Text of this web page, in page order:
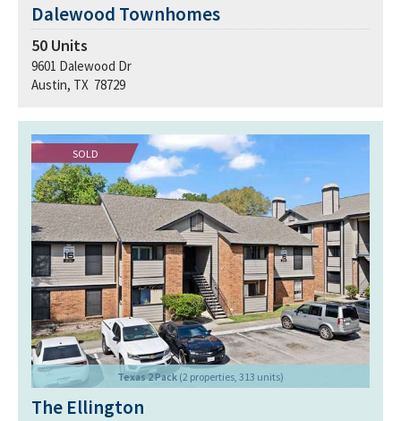
Dalewood Townhomes
50 Units
9601 Dalewood Dr
Austin, TX 78729
SOLD
Texas 2 Pack (2 properties, 313 units)
The Ellington